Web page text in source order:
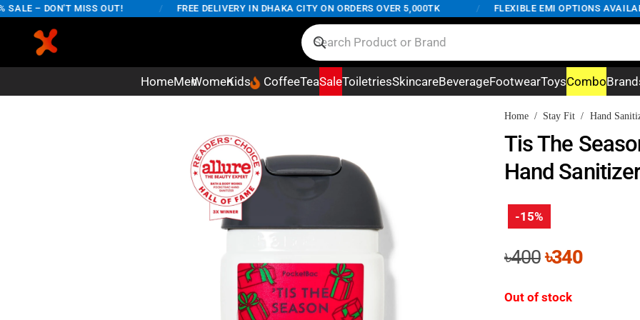
– DON'T MISS OUT! FREE DELIVERY IN DHAKA CITY ON ORDERS OVER 5,000TK FLEXIBLE EMI OPTIONS AVAILABLE
HomeMenWomenKids CoffeeTeaSaleToiletriesSkincareBeverageFootwearToysCombo
Home / Stay Fit / Hand
Tis The
Hand
-15%
৳400Original
was:
৳340Current
Out of stock